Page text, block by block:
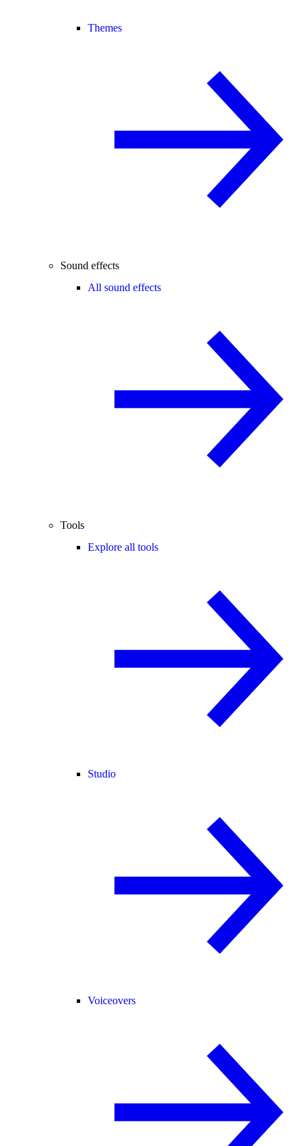
Themes
Sound effects
All sound effects
Tools
Explore all tools
Studio
Voiceovers